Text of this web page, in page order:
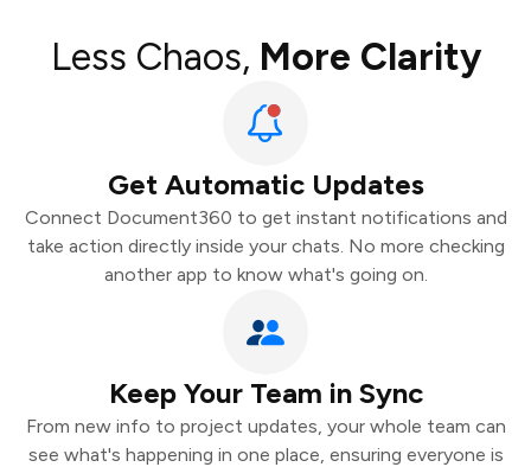
Less Chaos, More Clarity
Get Automatic Updates
Connect Document360 to get instant notifications and
take action directly inside your chats. No more checking
another app to know what's going on.
Keep Your Team in Sync
From new info to project updates, your whole team can
see what's happening in one place, ensuring everyone is